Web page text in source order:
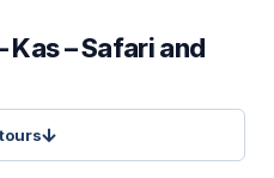
Kas – Safari and